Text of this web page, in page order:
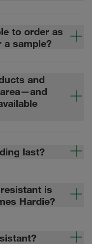
to order as
a sample?
and
last?
is
Hardie?